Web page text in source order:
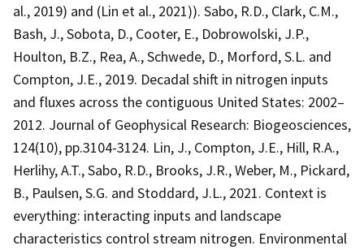
al., 2019) and (Lin et al., 2021)). Sabo, R.D., Clark, C.M.,
Bash, J., Sobota, D., Cooter, E., Dobrowolski, J.P.,
Houlton, B.Z., Rea, A., Schwede, D., Morford, S.L. and
Compton, J.E., 2019. Decadal shift in nitrogen inputs
and fluxes across the contiguous United States: 2002–
2012. Journal of Geophysical Research: Biogeosciences,
124(10), pp.3104-3124. Lin, J., Compton, J.E., Hill, R.A.,
Herlihy, A.T., Sabo, R.D., Brooks, J.R., Weber, M., Pickard,
B., Paulsen, S.G. and Stoddard, J.L., 2021. Context is
everything: interacting inputs and landscape
characteristics control stream nitrogen. Environmental